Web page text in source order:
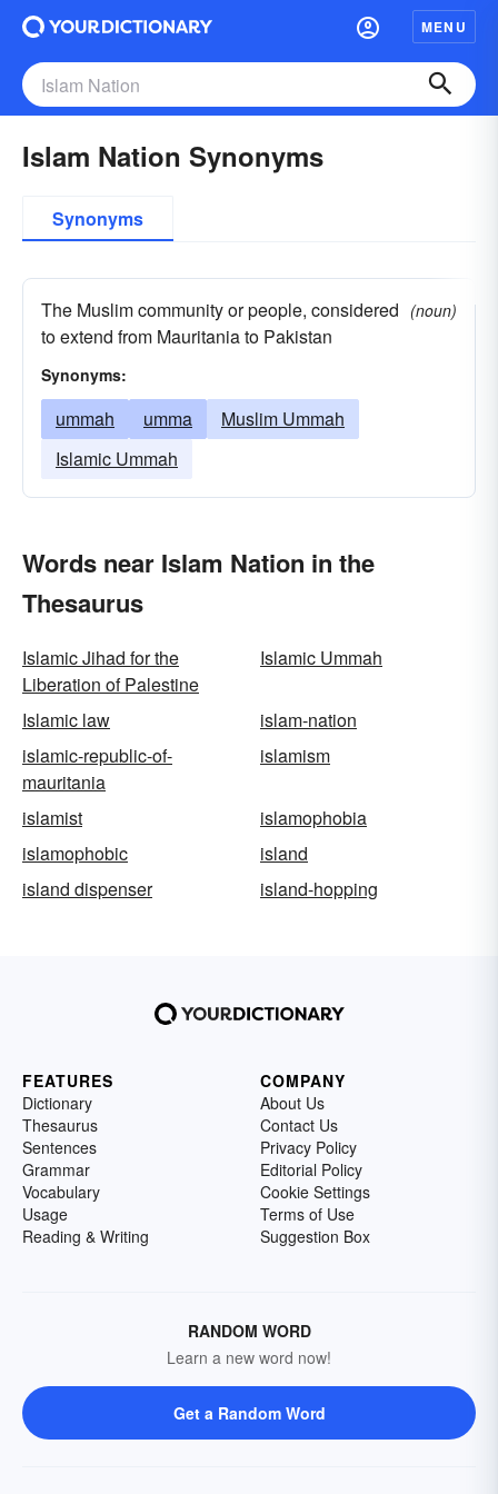
MENU
Islam Nation Synonyms
Synonyms
The Muslim community or people, considered
to extend from Mauritania to Pakistan
(noun)
Synonyms:
ummah umma
Muslim Ummah
Islamic Ummah
Words near Islam Nation in the
Thesaurus
Islamic Jihad for the
Liberation of Palestine
Islamic Ummah
Islamic law
islam-nation
islamic-republic-of-
mauritania
islamism
islamist
islamophobia
islamophobic
island
island dispenser
island-hopping
FEATURES
Dictionary
Thesaurus
Sentences
Grammar
Vocabulary
Usage
Reading & Writing
COMPANY
About Us
Contact Us
Privacy Policy
Editorial Policy
Cookie Settings
Terms of Use
Suggestion Box
RANDOM WORD
Learn a new word now!
Get a Random Word